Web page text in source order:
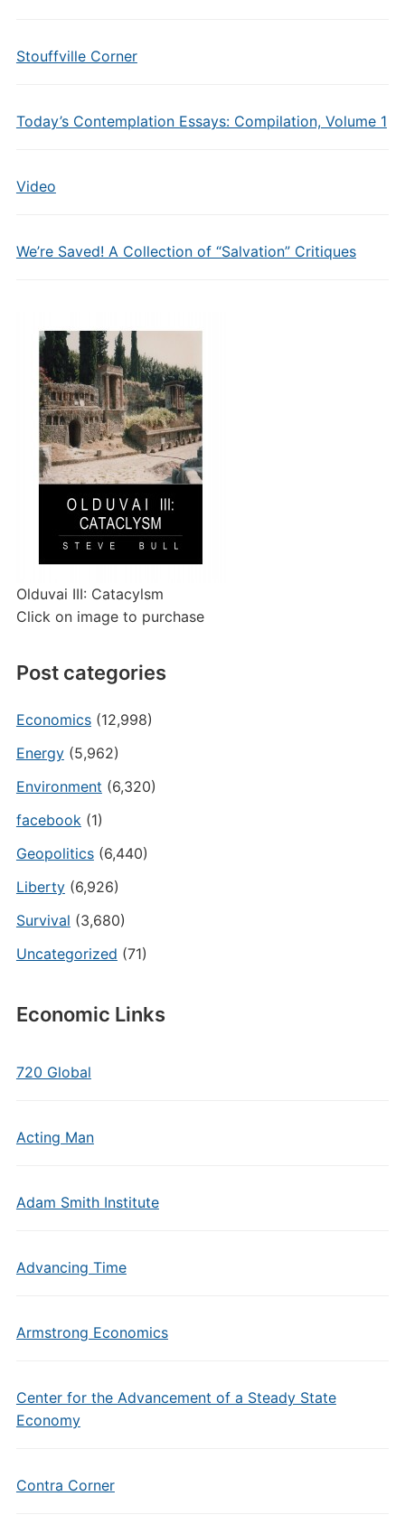
Stouffville Corner
Today’s Contemplation Essays: Compilation, Volume 1
Video
We’re Saved! A Collection of “Salvation” Critiques
Olduvai III: Catacylsm
Click on image to purchase
Post categories
Economics(12,998)
Energy(5,962)
Environment (6,320)
facebook(1)
Geopolitics(6,440)
Liberty(6,926)
Survival (3,680)
Uncategorized (71)
Economic Links
720 Global
Acting Man
Adam Smith Institute
Advancing Time
Armstrong Economics
Center for the Advancement of a Steady State
Economy
Contra Corner